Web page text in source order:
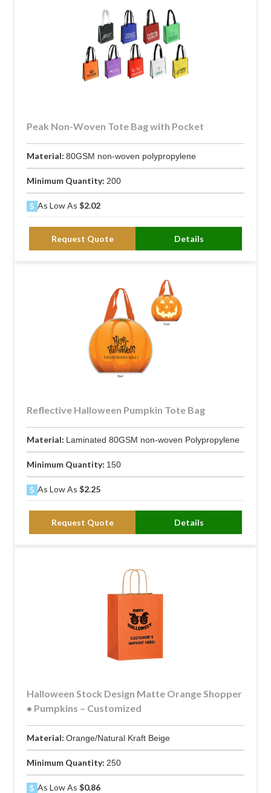
Peak Non-Woven Tote Bag with Pocket
Material: 80GSM non-woven polypropylene
Minimum Quantity: 200
As Low As $2.02
Request Quote Details
Reflective Halloween Pumpkin Tote Bag
Material: Laminated 80GSM non-woven Polypropylene
Minimum Quantity: 150
As Low As $2.25
Request Quote Details
Halloween Stock Design Matte Orange Shopper
• Pumpkins – Customized
Material: Orange/Natural Kraft Beige
Minimum Quantity: 250
As Low As $0.86